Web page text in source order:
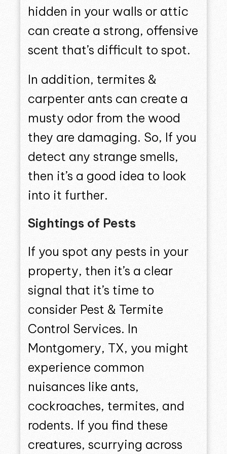
hidden in your walls or attic
can create a strong, offensive
scent that’s difficult to spot.
In addition, termites &
carpenter ants can create a
musty odor from the wood
they are damaging. So, If you
detect any strange smells,
then it’s a good idea to look
into it further.
Sightings of Pests
If you spot any pests in your
property, then it’s a clear
signal that it’s time to
consider Pest & Termite
Control Services. In
Montgomery, TX, you might
experience common
nuisances like ants,
cockroaches, termites, and
rodents. If you find these
creatures, scurrying across